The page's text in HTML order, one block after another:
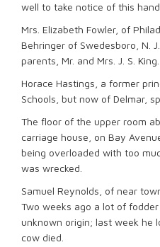
well to take notice of this
Mrs. Elizabeth Fowler, of
Behringer of Swedesboro, N.
parents, Mr. and Mrs. J. S. King.
Horace Hastings, a former
Schools, but now of Delmar,
The floor of the upper room
carriage house, on Bay
being overloaded with too
was wrecked.
Samuel Reynolds, of near
Two weeks ago a lot of
unknown origin; last week he
cow died.